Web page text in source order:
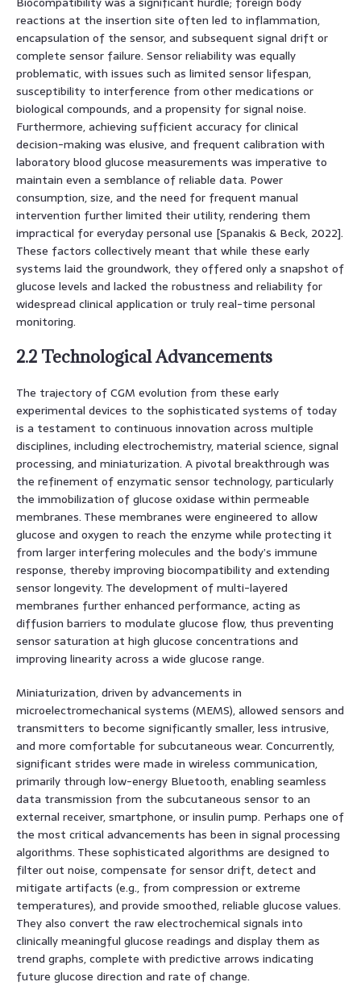
reactions at the insertion site often led to inflammation,
encapsulation of the sensor, and subsequent signal drift or
complete sensor failure. Sensor reliability was equally
problematic, with issues such as limited sensor lifespan,
susceptibility to interference from other medications or
biological compounds, and a propensity for signal noise.
Furthermore, achieving sufficient accuracy for clinical
decision-making was elusive, and frequent calibration with
laboratory blood glucose measurements was imperative to
maintain even a semblance of reliable data. Power
consumption, size, and the need for frequent manual
intervention further limited their utility, rendering them
impractical for everyday personal use [Spanakis & Beck, 2022].
These factors collectively meant that while these early
systems laid the groundwork, they offered only a snapshot of
glucose levels and lacked the robustness and reliability for
widespread clinical application or truly real-time personal
monitoring.
2.2 Technological Advancements
The trajectory of CGM evolution from these early
experimental devices to the sophisticated systems of today
is a testament to continuous innovation across multiple
disciplines, including electrochemistry, material science, signal
processing, and miniaturization. A pivotal breakthrough was
the refinement of enzymatic sensor technology, particularly
the immobilization of glucose oxidase within permeable
membranes. These membranes were engineered to allow
glucose and oxygen to reach the enzyme while protecting it
from larger interfering molecules and the body’s immune
response, thereby improving biocompatibility and extending
sensor longevity. The development of multi-layered
membranes further enhanced performance, acting as
diffusion barriers to modulate glucose flow, thus preventing
sensor saturation at high glucose concentrations and
improving linearity across a wide glucose range.
Miniaturization, driven by advancements in
microelectromechanical systems (MEMS), allowed sensors and
transmitters to become significantly smaller, less intrusive,
and more comfortable for subcutaneous wear. Concurrently,
significant strides were made in wireless communication,
primarily through low-energy Bluetooth, enabling seamless
data transmission from the subcutaneous sensor to an
external receiver, smartphone, or insulin pump. Perhaps one of
the most critical advancements has been in signal processing
algorithms. These sophisticated algorithms are designed to
filter out noise, compensate for sensor drift, detect and
mitigate artifacts (e.g., from compression or extreme
temperatures), and provide smoothed, reliable glucose values.
They also convert the raw electrochemical signals into
clinically meaningful glucose readings and display them as
trend graphs, complete with predictive arrows indicating
future glucose direction and rate of change.